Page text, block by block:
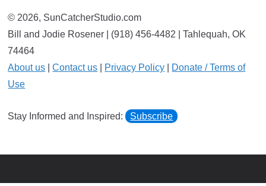
© 2026, SunCatcherStudio.com
Bill and Jodie Rosener | (918) 456-4482 | Tahlequah, OK
74464
About us |Contact us Privacy Policy
Donate / Terms of
Use
Stay Informed and Inspired: Subscribe